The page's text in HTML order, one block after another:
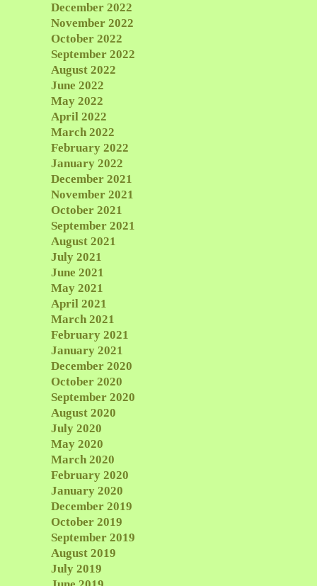
December 2022
November 2022
October 2022
September 2022
August 2022
June 2022
May 2022
April 2022
March 2022
February 2022
January 2022
December 2021
November 2021
October 2021
September 2021
August 2021
July 2021
June 2021
May 2021
April 2021
March 2021
February 2021
January 2021
December 2020
October 2020
September 2020
August 2020
July 2020
May 2020
March 2020
February 2020
January 2020
December 2019
October 2019
September 2019
August 2019
July 2019